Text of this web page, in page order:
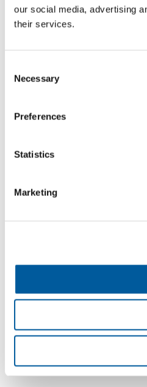
our social media, advertising
their services.
Selection
Necessary
Preferences
Statistics
Marketing